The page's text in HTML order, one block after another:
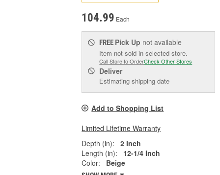
104.99 Each
FREE Pick Up not available
Item not sold in selected store.
Call Store to OrderCheck Other Stores
Deliver
Estimating shipping date
Add to Shopping List
Limited Lifetime Warranty
Depth (in):
2 Inch
Length (in):
12-1/4 Inch
Color:
Beige